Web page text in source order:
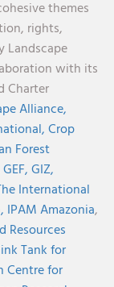
themes
rights,
Landscape
with its
Charter
Alliance,
Crop
Forest
GEF,GIZ,
International
IPAM Amazonia,
Resources
Tank for
Centre for